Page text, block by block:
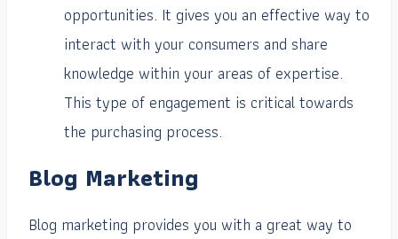
opportunities. It gives you an effective way to
interact with your consumers and share
knowledge within your areas of expertise.
This type of engagement is critical towards
the purchasing process.
Blog Marketing
Blog marketing provides you with a great way to